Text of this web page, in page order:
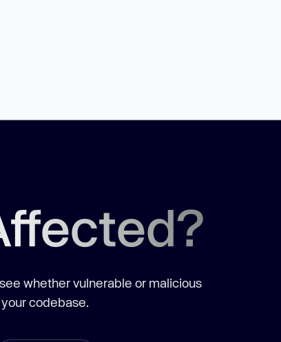
whether vulnerable or malicious
codebase.